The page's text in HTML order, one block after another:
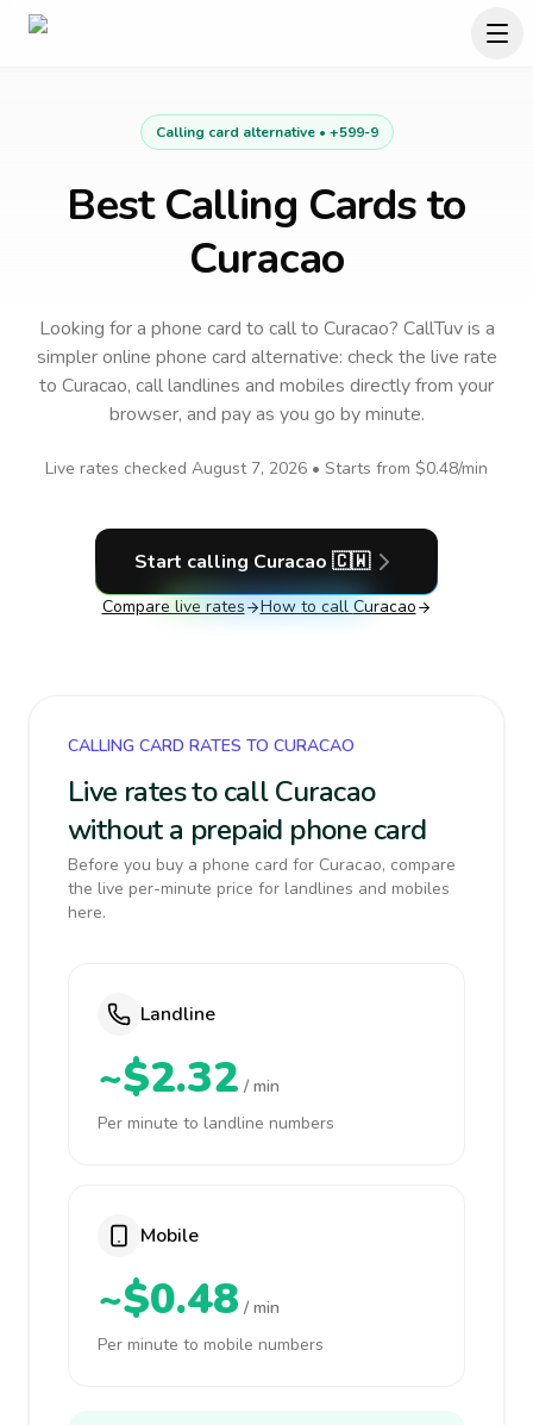
Calling card alternative • +599-9
Best Calling Cards to
Curacao
Looking for a phone card to callto Curacao? CallTuv is a
simpler online phone card alternative: check the live rate
to Curacao, call landlines and mobiles directly from your
browser, and pay as you go by minute.
Live rates checked August 7, 2026 • Starts from $0.48/min
Start calling Curacao 🇨🇼
Compare live rates How to call Curacao
CALLING CARD RATES TO CURACAO
Live rates to call Curacao
without a prepaid phone card
Before you buy a phone card for Curacao, compare
the live per-minute price for landlines and mobiles
here.
Landline
~$2.32 / min
Per minute to landline numbers
Mobile
~$0.48 / min
Per minute to mobile numbers